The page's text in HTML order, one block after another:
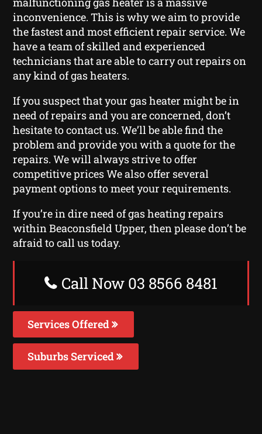
inconvenience. This is why we aim to provide
the fastest and most efficient repair service. We
have a team of skilled and experienced
technicians that are able to carry out repairs on
any kind of gas heaters.
If you suspect that your gas heater might be in
need of repairs and you are concerned, don’t
hesitate to contact us. We’ll be able find the
problem and provide you with a quote for the
repairs. We will always strive to offer
competitive prices We also offer several
payment options to meet your requirements.
If you’re in dire need of gas heating repairs
within Beaconsfield Upper, then please don’t be
afraid to call us today.
Call Now 03 8566 8481
Services Offered
Suburbs Serviced